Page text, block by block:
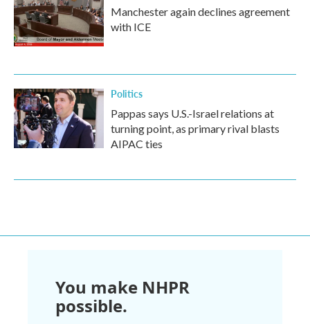
Manchester again declines agreement
with ICE
Politics
Pappas says U.S.-Israel relations at
turning point, as primary rival blasts
AIPAC ties
You make NHPR
possible.